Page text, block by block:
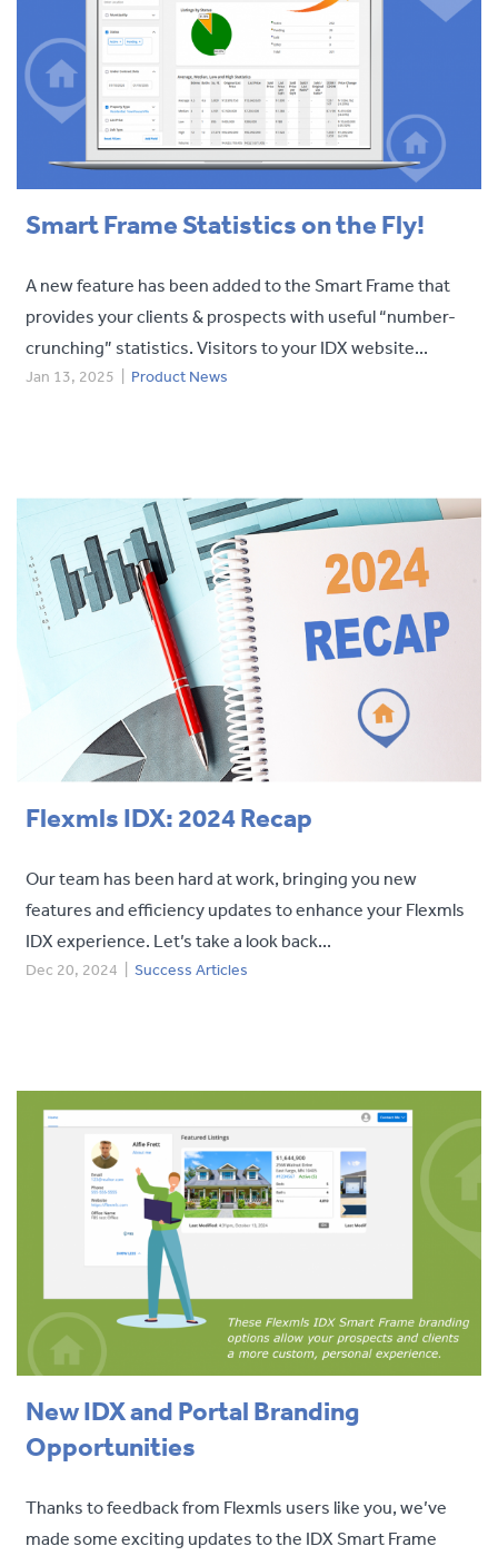
Smart Frame Statistics on the Fly!
A new feature has been added to the Smart Frame that
provides your clients & prospects with useful “number-
crunching” statistics. Visitors to your IDX website...
Jan 13, 2025 Product News
Flexmls IDX: 2024 Recap
Our team has been hard at work, bringing you new
features and efficiency updates to enhance your Flexmls
IDX experience. Let’s take a look back...
Dec 20, 2024 Success Articles
New IDX and Portal Branding
Opportunities
Thanks to feedback from Flexmls users like you, we’ve
made some exciting updates to the IDX Smart Frame